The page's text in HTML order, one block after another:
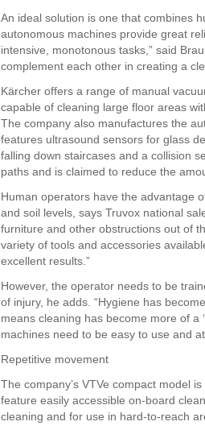
An ideal solution is one that combines
autonomous machines provide great
intensive, monotonous tasks,” said
complement each other in creating a
Kärcher offers a range of manual
capable of cleaning large floor areas
The company also manufactures the
features ultrasound sensors for glass
falling down staircases and a collision
paths and is claimed to reduce the
Human operators have the advantage
and soil levels, says Truvox national
furniture and other obstructions out of
variety of tools and accessories
excellent results.”
However, the operator needs to be
of injury, he adds. “Hygiene has
means cleaning has become more of a
machines need to be easy to use and
Repetitive movement
The company’s VTVe compact model
feature easily accessible on-board
cleaning and for use in hard-to-reach